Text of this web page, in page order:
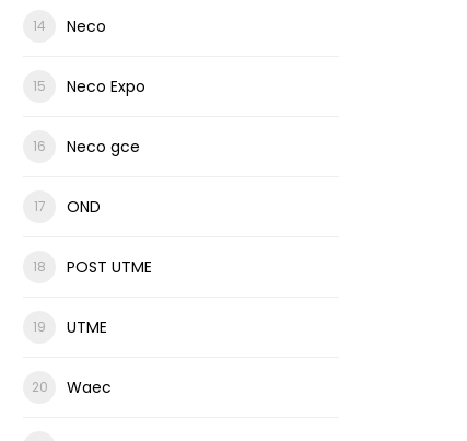
Neco
Neco Expo
Neco gce
OND
POST UTME
UTME
Waec